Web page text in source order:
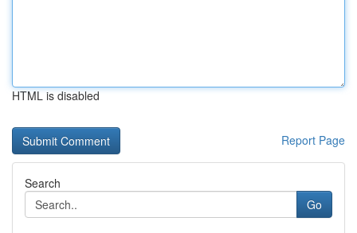
HTML is disabled
Report Page
Search
Go